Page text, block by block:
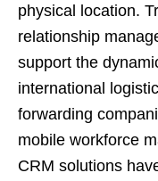
physical location.
relationship
support the
international
forwarding
mobile workforce
CRM solutions